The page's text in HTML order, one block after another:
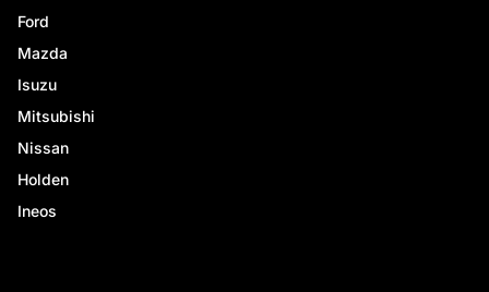
Ford
Mazda
Isuzu
Mitsubishi
Nissan
Holden
Ineos